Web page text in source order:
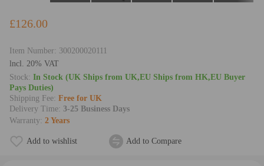
£126.00
Item Number: 300200020111
lncl. 20% VAT
Stock: In Stock (UK Ships from UK,EU Ships from HK,EU Buyer
Pays Duties)
Shipping Fee: Free for UK
Delivery Time: 3-25 Business Days
Warranty: 2 Years
Add to wishlist Add to Compare